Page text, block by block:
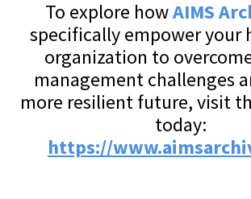
To explore howAIMS
specifically empower your
organization to
management challenges
more resilient future, visit
today:
https://